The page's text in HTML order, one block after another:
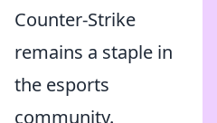
Counter-Strike
remains a staple in
the esports
community.